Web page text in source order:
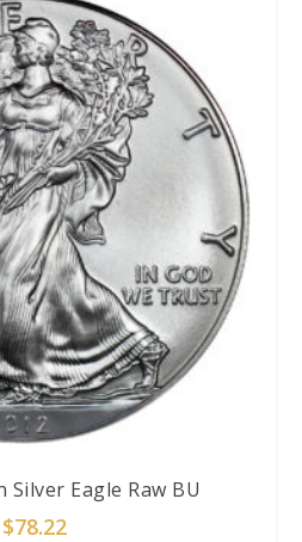
Silver Eagle Raw BU
$78.22